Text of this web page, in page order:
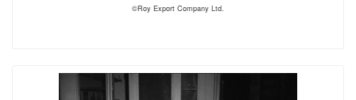
©Roy Export Company Ltd.